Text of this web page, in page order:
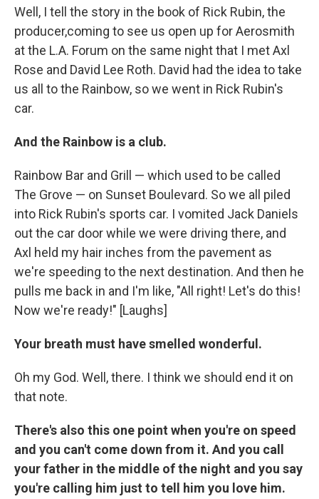
Well, I tell the story in the book of Rick Rubin, the
producer,coming to see us open up for Aerosmith
at the L.A. Forum on the same night that I met Axl
Rose and David Lee Roth. David had the idea to take
us all to the Rainbow, so we went in Rick Rubin's
car.
And the Rainbow is a club.
Rainbow Bar and Grill — which used to be called
The Grove — on Sunset Boulevard. So we all piled
into Rick Rubin's sports car. I vomited Jack Daniels
out the car door while we were driving there, and
Axl held my hair inches from the pavement as
we're speeding to the next destination. And then he
pulls me back in and I'm like, "All right! Let's do this!
Now we're ready!" [Laughs]
Your breath must have smelled wonderful.
Oh my God. Well, there. I think we should end it on
that note.
There's also this one point when you're on speed
and you can't come down from it. And you call
your father in the middle of the night and you say
you're calling him just to tell him you love him.